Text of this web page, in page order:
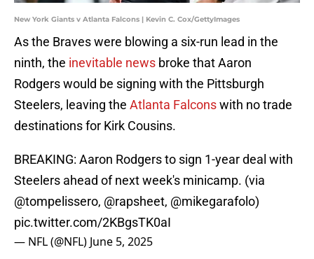
New York Giants v Atlanta Falcons | Kevin C. Cox/GettyImages
As the Braves were blowing a six-run lead in the
ninth, the inevitable news broke that Aaron
Rodgers would be signing with the Pittsburgh
Steelers, leaving the Atlanta Falconswith no trade
destinations for Kirk Cousins.
BREAKING: Aaron Rodgers to sign 1-year deal with
Steelers ahead of next week's minicamp. (via
@tompelissero, @rapsheet, @mikegarafolo)
pic.twitter.com/2KBgsTK0aI
— NFL (@NFL) June 5, 2025